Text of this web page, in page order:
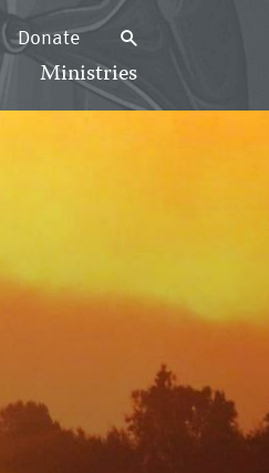
Donate
Ministries